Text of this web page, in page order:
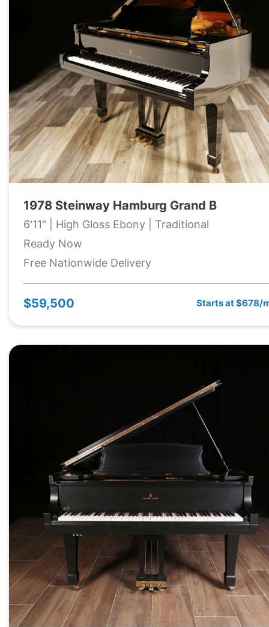
1978 Steinway Hamburg Grand B
6'11" | High Gloss Ebony | Traditional
Ready Now
Free Nationwide Delivery
$59,500 Starts at $678/